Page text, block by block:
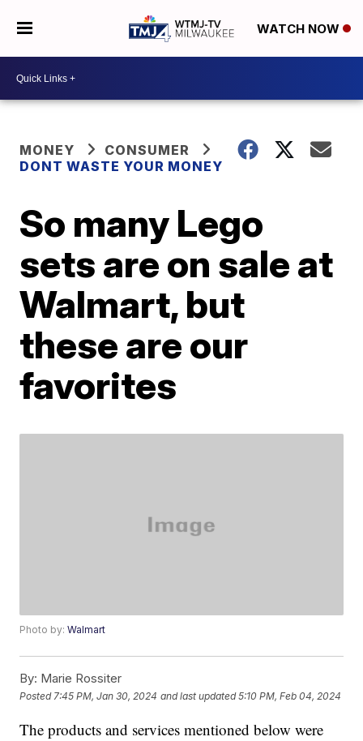
WATCH NOW
MONEY
CONSUMER
DONT WASTE YOUR MONEY
So many Lego
sets are on sale at
Walmart, but
these are our
favorites
Photo by:Walmart
By: Marie Rossiter
Posted 7:45 PM, Jan 30, 2024 and last updated 5:10 PM, Feb 04, 2024
The products and services mentioned below were